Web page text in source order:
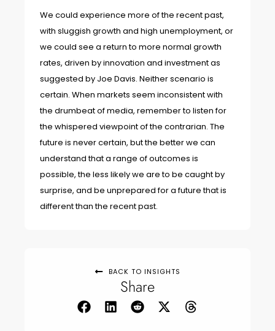
BACK TO INSIGHTS
Share
We could experience more of the recent past,
with sluggish growth and high unemployment, or
we could see a return to more normal growth
rates, driven by innovation and investment as
suggested by Joe Davis. Neither scenario is
certain. When markets seem inconsistent with
the drumbeat of media, remember to listen for
the whispered viewpoint of the contrarian. The
future is never certain, but the better we can
understand that a range of outcomes is
possible, the less likely we are to be caught by
surprise, and be unprepared for a future that is
different than the recent past.